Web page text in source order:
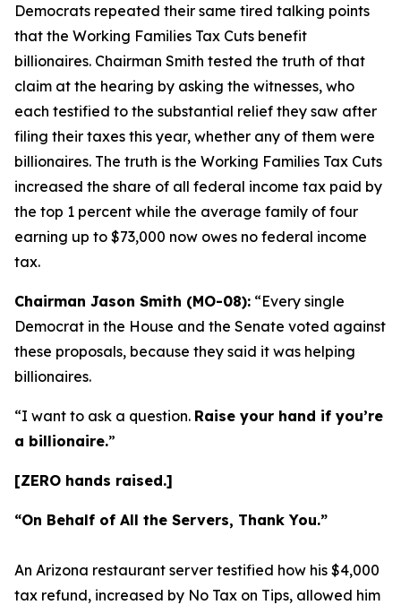
Democrats repeated their same tired talking points
that the Working Families Tax Cuts benefit
billionaires. Chairman Smith tested the truth of that
claim at the hearing by asking the witnesses, who
each testified to the substantial relief they saw after
filing their taxes this year, whether any of them were
billionaires. The truth is the Working Families Tax Cuts
increased the share of all federal income tax paid by
the top 1 percent while the average family of four
earning up to $73,000 now owes no federal income
tax.
Chairman Jason Smith (MO-08): “Every single
Democrat in the House and the Senate voted against
these proposals, because they said it was helping
billionaires.
“I want to ask a question. Raise your hand if you’re
a billionaire.”
[ZERO hands raised.]
“On Behalf of All the Servers, Thank You.”
An Arizona restaurant server testified how his $4,000
tax refund, increased by No Tax on Tips, allowed him